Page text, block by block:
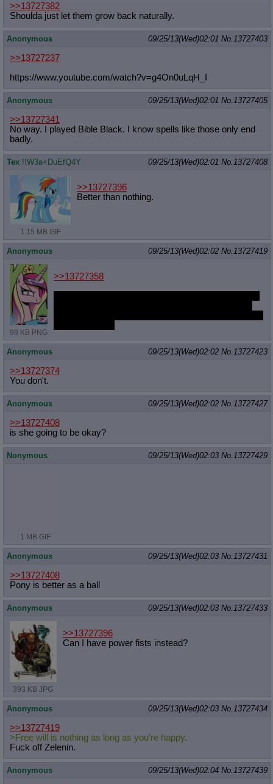
>>13727382
Shoulda just let them grow back naturally.
Anonymous 09/25/13(Wed)02:01 No.13727403
>>13727237
https://www.youtube.com/watch?v=g4On0uLqH_I
Anonymous 09/25/13(Wed)02:01 No.13727405
>>13727341
No way. I played Bible Black. I know spells like those only end
badly.
Tex !!W3a+DuEfQ4Y 09/25/13(Wed)02:01 No.13727408
1.15 MB GIF
>>13727396
Better than nothing.
Anonymous 09/25/13(Wed)02:02 No.13727419
98 KB PNG
>>13727358
Anonymous 09/25/13(Wed)02:02 No.13727423
>>13727374
You don't.
Anonymous 09/25/13(Wed)02:02 No.13727427
>>13727408
is she going to be okay?
Nonymous 09/25/13(Wed)02:03 No.13727429
1 MB GIF
Anonymous 09/25/13(Wed)02:03 No.13727431
>>13727408
Pony is better as a ball
Anonymous 09/25/13(Wed)02:03 No.13727433
393 KB JPG
>>13727396
Can I have power fists instead?
Anonymous 09/25/13(Wed)02:03 No.13727434
>>13727419
>Free will is nothing as long as you're happy.
Fuck off Zelenin.
Anonymous 09/25/13(Wed)02:04 No.13727439
Quote Preview
Resurrect Quotes : Linkify dead quotes to archives
Indicate OP quote: Add '(OP)' to OP quotes
Indicate Cross-thread Quotes
: Add '(Cross-thread)' to cross-threads
quotes
Forward Hiding